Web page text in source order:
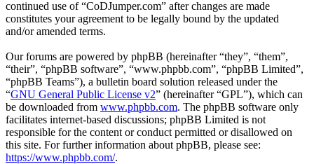
continued use of “CoDJumper.com” after changes are made
constitutes your agreement to be legally bound by the updated
and/or amended terms.
Our forums are powered by phpBB (hereinafter “they”, “them”,
“their”, “phpBB software”, “www.phpbb.com”, “phpBB Limited”,
“phpBB Teams”), a bulletin board solution released under the
“GNU General Public License v2” (hereinafter “GPL”), which can
be downloaded from www.phpbb.com. The phpBB software only
facilitates internet-based discussions; phpBB Limited is not
responsible for the content or conduct permitted or disallowed on
this site. For further information about phpBB, please see:
https://www.phpbb.com/.